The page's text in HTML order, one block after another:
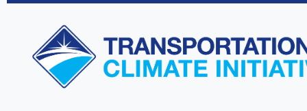
Transportation
and Climate
Initiative